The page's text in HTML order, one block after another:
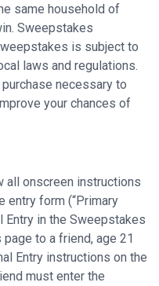
same household of
Sweepstakes
is subject to
laws and regulations.
necessary to
your chances of
all onscreen instructions
entry form (“Primary
Entry in the Sweepstakes
to a friend, age 21
Entry instructions on the
must enter the